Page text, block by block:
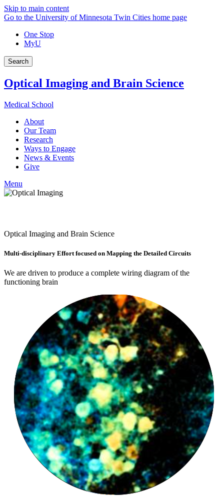
Skip to main content
Go to the University of Minnesota Twin Cities home page
One Stop
MyU
Search
Optical Imaging and Brain Science
Medical School
About
Our Team
Research
Ways to Engage
News & Events
Give
Menu
LinkedIn
Optical Imaging and Brain Science
Multi-disciplinary Effort focused on Mapping the Detailed Circuits
We are driven to produce a complete wiring diagram of the
functioning brain